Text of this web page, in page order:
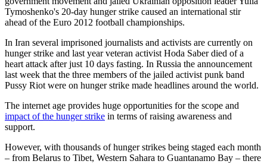
Tymoshenko's 20-day hunger strike caused an international stir
ahead of the Euro 2012 football championships.
In Iran several imprisoned journalists and activists are currently on
hunger strike and last year veteran activist Hoda Saber died of a
heart attack after just 10 days fasting. In Russia the announcement
last week that the three members of the jailed activist punk band
Pussy Riot were on hunger strike made headlines around the world.
The internet age provides huge opportunities for the scope and
impact of the hunger strike in terms of raising awareness and
support.
However, with thousands of hunger strikes being staged each month
– from Belarus to Tibet, Western Sahara to Guantanamo Bay – there